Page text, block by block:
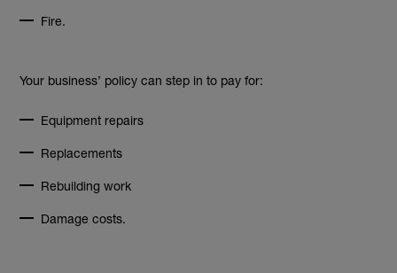
Fire.
Your business’ policy can step in to pay for:
Equipment repairs
Replacements
Rebuilding work
Damage costs.